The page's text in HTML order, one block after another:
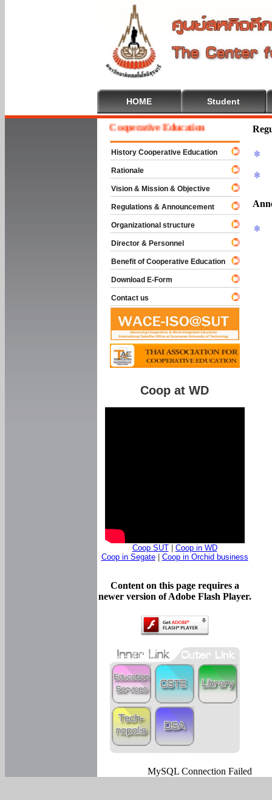
HOME Student
Welcome To Cooperative Education
History Cooperative Education
Rationale
Vision & Mission & Objective
Regulations & Announcement
Organizational structure
Director & Personnel
Benefit of Cooperative Education
Download E-Form
Contact us
Coop at WD
Coop SUT| Coop in WD
Coop in Segate| Coop in Orchid business
Content on this page requires a
newer version of Adobe Flash Player.
MySQL Connection Failed